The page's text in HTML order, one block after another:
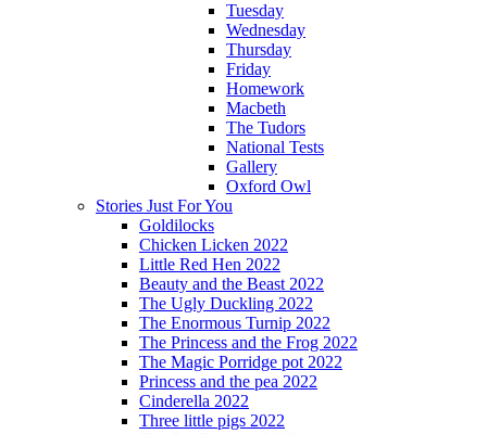
Tuesday
Wednesday
Thursday
Friday
Homework
Macbeth
The Tudors
National Tests
Gallery
Oxford Owl
Stories Just For You
Goldilocks
Chicken Licken 2022
Little Red Hen 2022
Beauty and the Beast 2022
The Ugly Duckling 2022
The Enormous Turnip 2022
The Princess and the Frog 2022
The Magic Porridge pot 2022
Princess and the pea 2022
Cinderella 2022
Three little pigs 2022